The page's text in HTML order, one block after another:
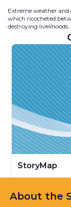
Extreme weather and
which ricocheted
destroying livelihoods.
StoryMap
About the